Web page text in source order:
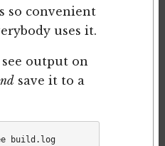
so convenient
uses it.
output on
save it to a
make 2>&1 | tee build.log